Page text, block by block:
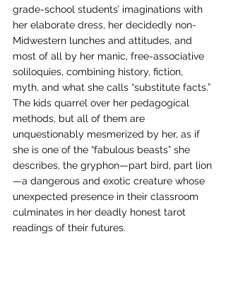
grade-school students’ imaginations with
her elaborate dress, her decidedly non-
Midwestern lunches and attitudes, and
most of all by her manic, free-associative
soliloquies, combining history, fiction,
myth, and what she calls “substitute facts.”
The kids quarrel over her pedagogical
methods, but all of them are
unquestionably mesmerized by her, as if
she is one of the “fabulous beasts” she
describes, the gryphon—part bird, part lion
—a dangerous and exotic creature whose
unexpected presence in their classroom
culminates in her deadly honest tarot
readings of their futures.